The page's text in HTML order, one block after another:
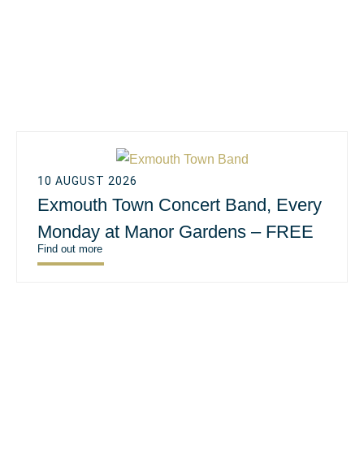
10 AUGUST 2026
Exmouth Town Concert Band, Every
Monday at Manor Gardens – FREE
Find out more